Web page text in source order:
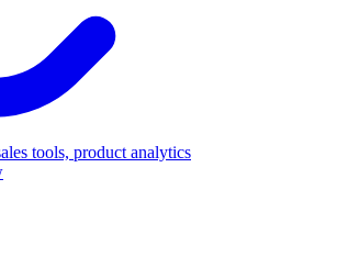
tools, product analytics